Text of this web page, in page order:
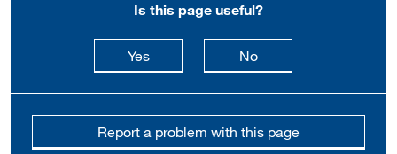
Is this page useful?
Yesthis page is useful
Nothis page is not
Report a problem with this page